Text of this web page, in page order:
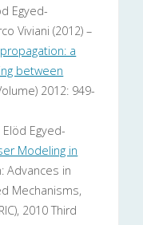
Egyed-
Viviani (2012) –
a
between
2012: 949-
Egyed-
Modeling in
Advances in
Mechanisms,
2010 Third